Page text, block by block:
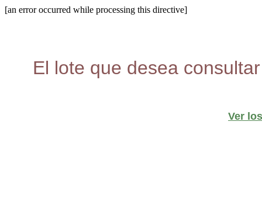
[an error occurred while processing this directive]
El lote que desea
Ver